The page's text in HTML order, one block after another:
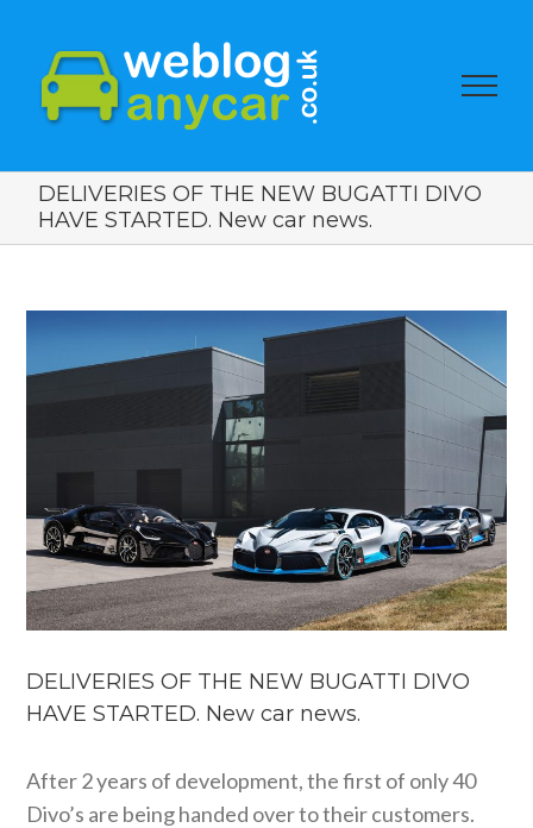
DELIVERIES OF THE NEW BUGATTI DIVO
HAVE STARTED. New car news.
Larger
DELIVERIES OF THE NEW BUGATTI DIVO
HAVE STARTED. New car news.
After 2 years of development, the first of only 40
Divo’s are being handed over to their customers.